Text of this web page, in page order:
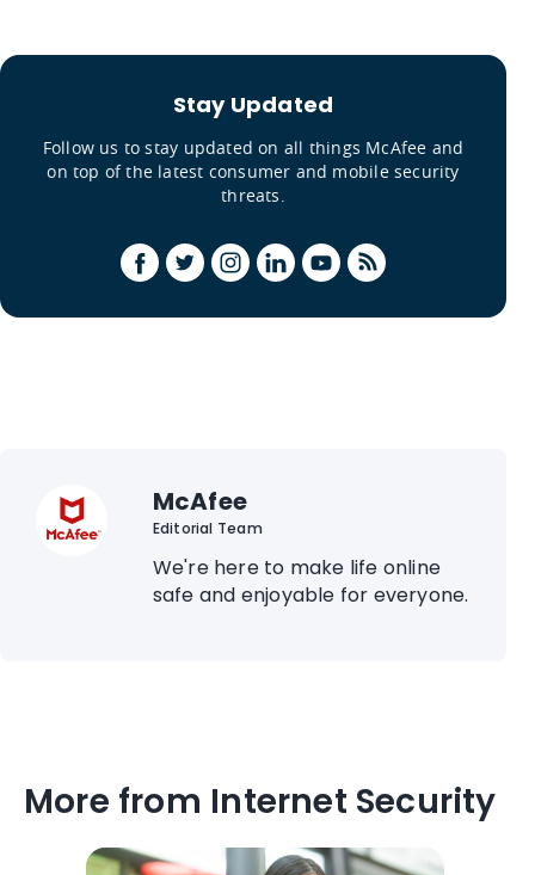
Stay Updated
Follow us to stay updated on all things McAfee and
on top of the latest consumer and mobile security
threats.
McAfee
Editorial Team
We're here to make life online
safe and enjoyable for everyone.
More from Internet Security